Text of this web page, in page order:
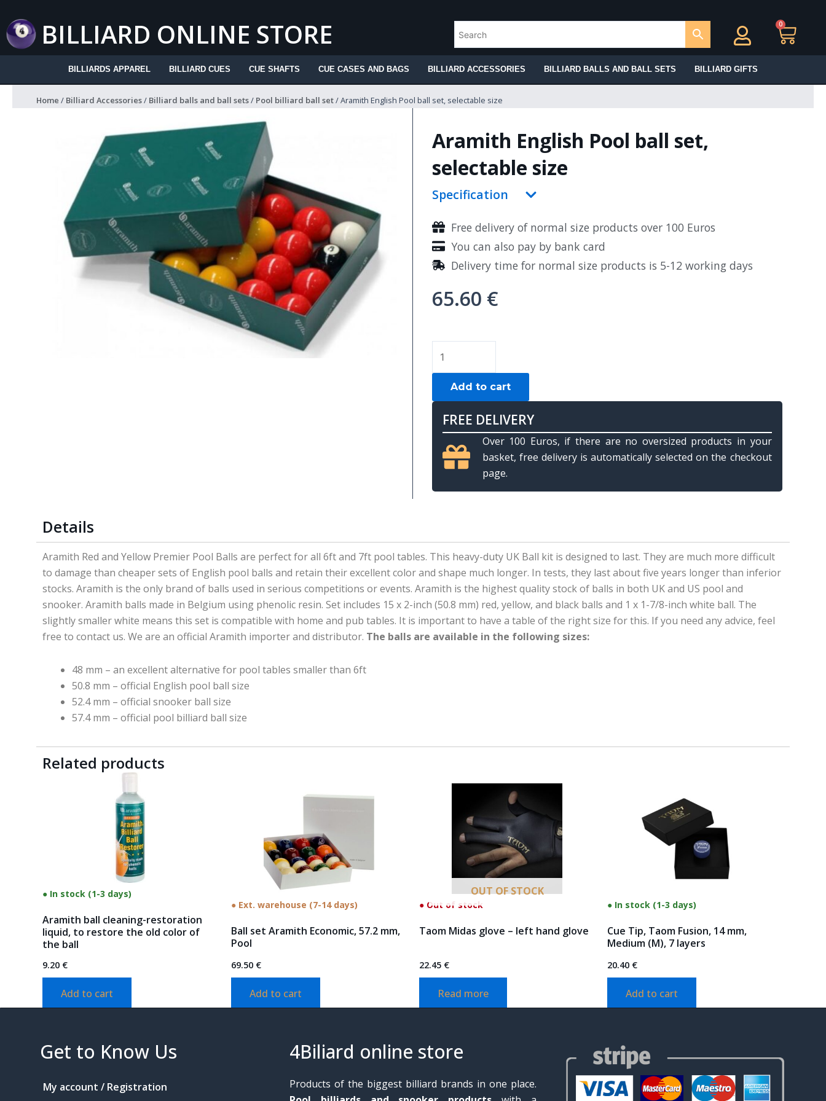
to
content BILLIARD ONLINE STORE 0
BILLIARDS APPAREL BILLIARD CUES CUE SHAFTS CUE CASES AND BAGS BILLIARD ACCESSORIES BILLIARD BALLS AND BALL SETS BILLIARD GIFTS
Home / Billiard Accessories/ Billiard balls and ball sets/ Pool billiard ball set/ Aramith English Pool ball set, selectable size
Aramith English Pool ball set,
selectable size
Specification
Free delivery of normal size products over 100 Euros
You can also pay by bank card
Delivery time for normal size products is 5-12 working days
65.60 €
English
set,
selectable
size
quantity
Add to cart
FREE DELIVERY
Over 100 Euros, if there are no oversized products in your
basket, free delivery is automatically selected on the checkout
page.
Details
Aramith Red and Yellow Premier Pool Balls are perfect for all 6ft and 7ft pool tables. This heavy-duty UK Ball kit is designed to last. They are much more difficult
to damage than cheaper sets of English pool balls and retain their excellent color and shape much longer. In tests, they last about five years longer than inferior
stocks. Aramith is the only brand of balls used in serious competitions or events. Aramith is the highest quality stock of balls in both UK and US pool and
snooker. Aramith balls made in Belgium using phenolic resin. Set includes 15 x 2-inch (50.8 mm) red, yellow, and black balls and 1 x 1-7/8-inch white ball. The
slightly smaller white means this set is compatible with home and pub tables. It is important to have a table of the right size for this. If you need any advice, feel
free to contact us. We are an official Aramith importer and distributor. The balls are available in the following sizes:
48 mm – an excellent alternative for pool tables smaller than 6ft
50.8 mm – official English pool ball size
52.4 mm – official snooker ball size
57.4 mm – official pool billiard ball size
Related products
● In stock (1-3 days)
Aramith ball cleaning-restoration
liquid, to restore the old color of
the ball
9.20 €
Add to cart
● Ext. warehouse (7-14 days)
Ball set Aramith Economic, 57.2 mm,
Pool
69.50 €
Add to cart
OUT OF STOCK
● Out of stock
Taom Midas glove – left hand glove
22.45 €
Read more
● In stock (1-3 days)
Cue Tip, Taom Fusion, 14 mm,
Medium (M), 7 layers
20.40 €
Add to cart
Get to Know Us
My account / Registration
4Biliard online store
Products of the biggest billiard brands in one place.